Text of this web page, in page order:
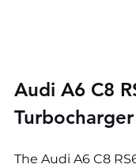
Audi A6 C8
The Audi A6 C8